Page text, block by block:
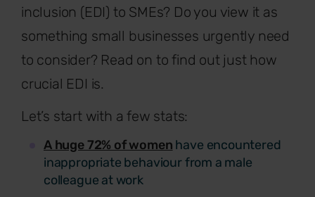
inclusion (EDI) to SMEs? Do you view it as
something small businesses urgently need
to consider? Read on to find out just how
crucial EDI is.
Let’s start with a few stats:
A huge 72% of women have encountered
inappropriate behaviour from a male
colleague at work